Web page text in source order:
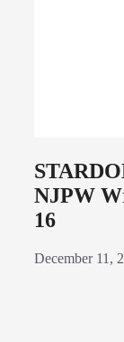
NJPW
16
December 11,